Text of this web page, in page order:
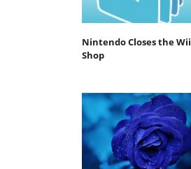
Nintendo Closes the Wii
Shop